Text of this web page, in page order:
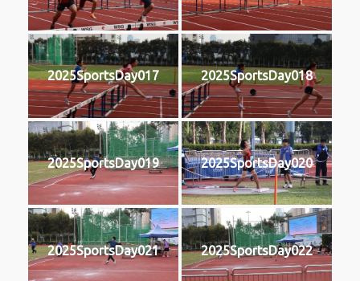
2025SportsDay017 2025SportsDay018
2025SportsDay019 2025SportsDay020
2025SportsDay021 2025SportsDay022